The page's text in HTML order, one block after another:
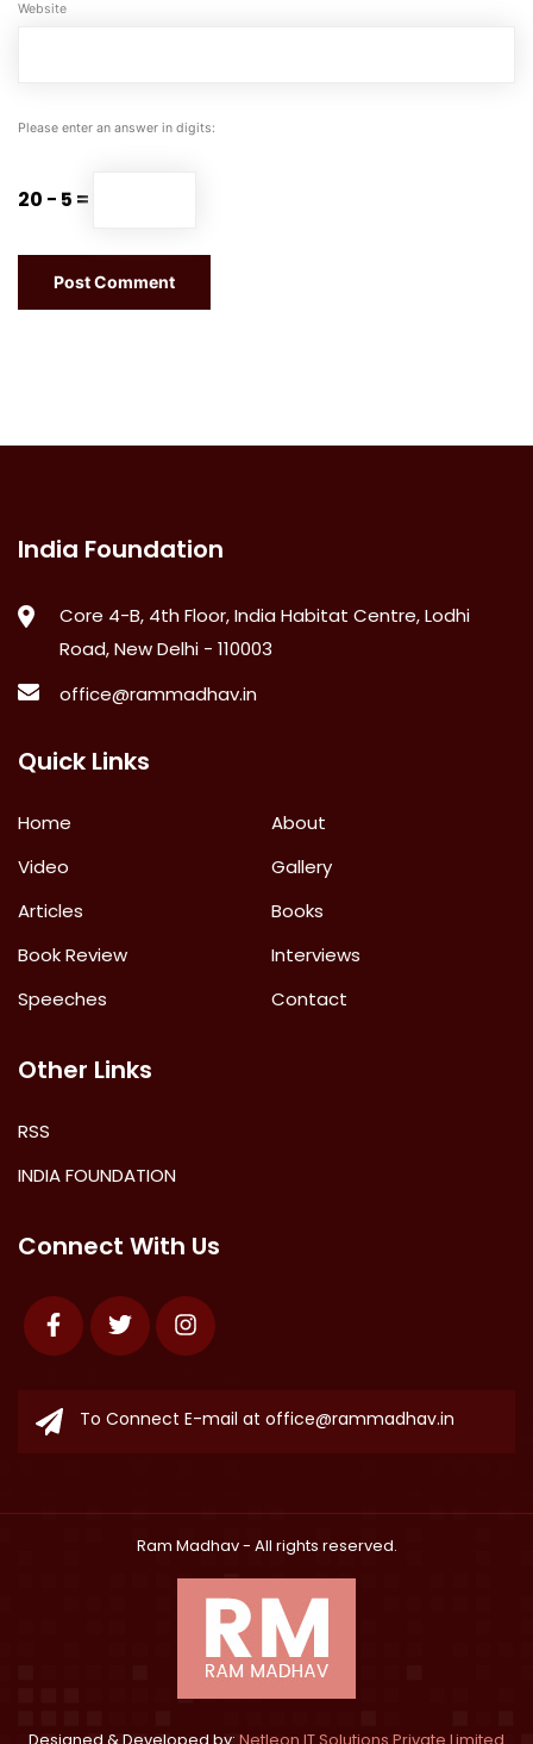
Website
Please enter an answer in digits:
20 − 5 =
India Foundation
Core 4-B, 4th Floor, India Habitat Centre, Lodhi
Road, New Delhi - 110003
office@rammadhav.in
Quick Links
Home
About
Video
Gallery
Articles
Books
Book Review
Interviews
Speeches
Contact
Other Links
RSS
INDIA FOUNDATION
Connect With Us
FacebookTwitter Instagram
To Connect E-mail at office@rammadhav.in
Ram Madhav- All rights reserved.